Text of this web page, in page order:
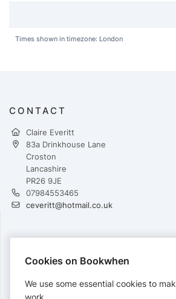
Times shown in timezone: London
CONTACT
Claire Everitt
83a Drinkhouse Lane
Croston
Lancashire
PR26 9JE
07984553465
ceveritt@hotmail.co.uk
Cards accepted:
Cookies on Bookwhen
We use some essential cookies to
work.